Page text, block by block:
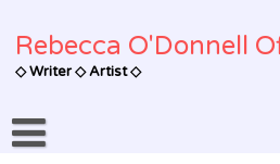
content
Rebecca O'Donnell
◇ Writer ◇ Artist ◇